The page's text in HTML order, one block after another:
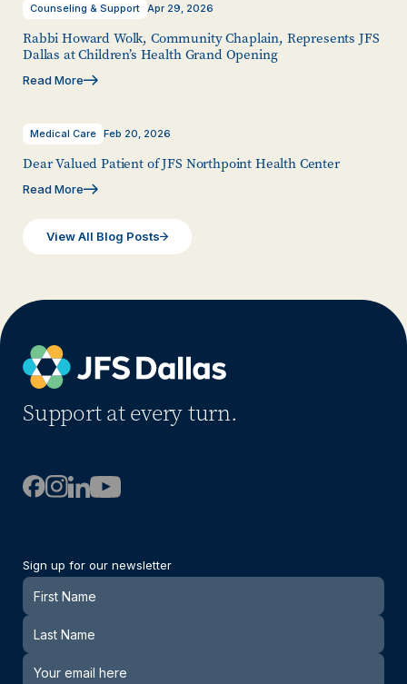
Counseling & Support Apr 29, 2026
Rabbi Howard Wolk, Community Chaplain, Represents JFS
Dallas at Children’s Health Grand Opening
Read More
Medical Care Feb 20, 2026
Dear Valued Patient of JFS Northpoint Health Center
Read More
View All Blog Posts
Support at every turn.
Sign up for our newsletter
Newsletter